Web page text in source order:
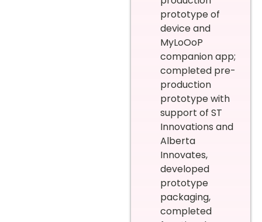
prototype of
device and
MyLoOoP
companion app;
completed pre-
production
prototype with
support of ST
Innovations and
Alberta
Innovates,
developed
prototype
packaging,
completed